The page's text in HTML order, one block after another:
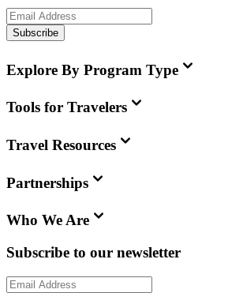
Subscribe
Explore By Program Type
Tools for Travelers
Travel Resources
Partnerships
Who We Are
Subscribe to our newsletter